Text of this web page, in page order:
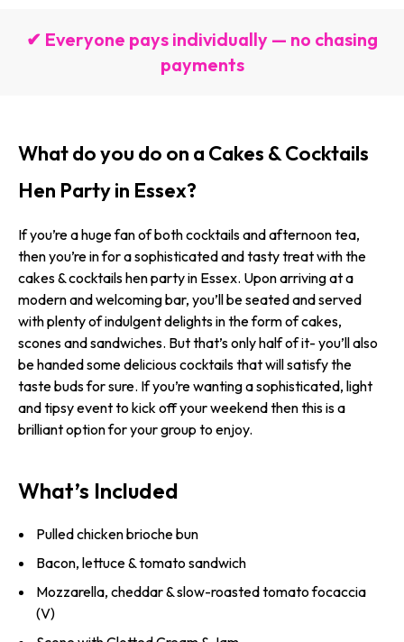
✔ Everyone pays individually — no chasing
payments
What do you do on a Cakes & Cocktails
Hen Party in Essex?
If you’re a huge fan of both cocktails and afternoon tea,
then you’re in for a sophisticated and tasty treat with the
cakes & cocktails hen party in Essex. Upon arriving at a
modern and welcoming bar, you’ll be seated and served
with plenty of indulgent delights in the form of cakes,
scones and sandwiches. But that’s only half of it- you’ll also
be handed some delicious cocktails that will satisfy the
taste buds for sure. If you’re wanting a sophisticated, light
and tipsy event to kick off your weekend then this is a
brilliant option for your group to enjoy.
What’s Included
Pulled chicken brioche bun
Bacon, lettuce & tomato sandwich
Mozzarella, cheddar & slow-roasted tomato focaccia
(V)